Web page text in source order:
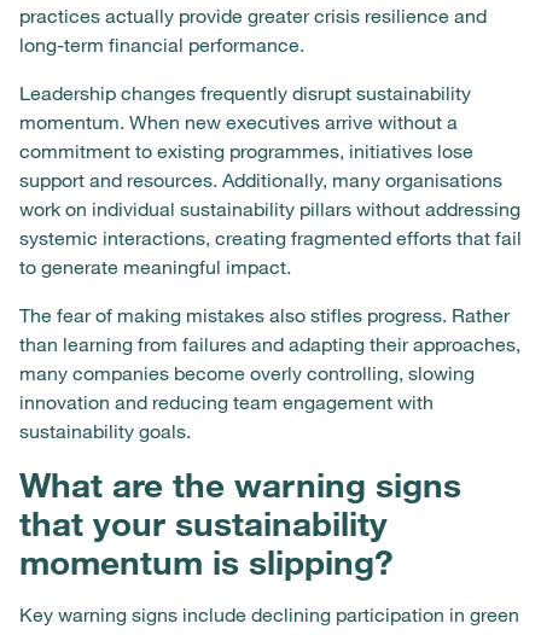
practices actually provide greater crisis resilience and
long-term financial performance.
Leadership changes frequently disrupt sustainability
momentum. When new executives arrive without a
commitment to existing programmes, initiatives lose
support and resources. Additionally, many organisations
work on individual sustainability pillars without addressing
systemic interactions, creating fragmented efforts that fail
to generate meaningful impact.
The fear of making mistakes also stifles progress. Rather
than learning from failures and adapting their approaches,
many companies become overly controlling, slowing
innovation and reducing team engagement with
sustainability goals.
What are the warning signs
that your sustainability
momentum is slipping?
Key warning signs include declining participation in green